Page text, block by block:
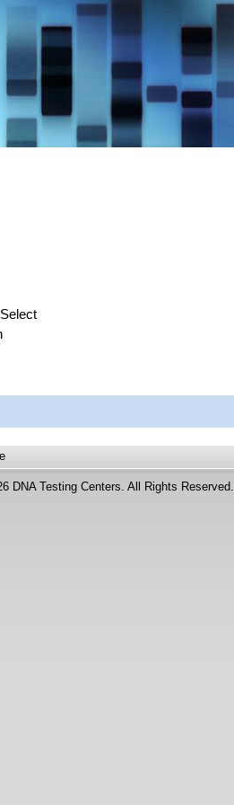
DNA Testing Centers. All Rights Reserved.